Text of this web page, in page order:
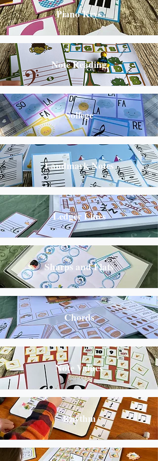
Piano Keys
Note Reading
Solfege
Landmark Notes
Ledger Lines
Sharps and Flats
Chords
Note Values
Rhythm